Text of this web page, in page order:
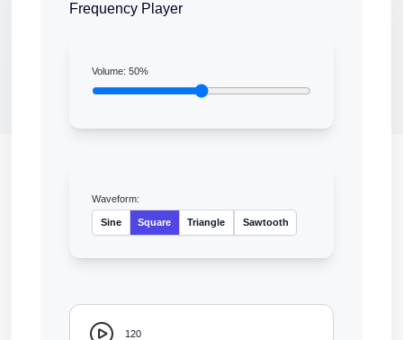
Frequency Player
Volume:50%
Waveform:
Sine Square Triangle Sawtooth
120